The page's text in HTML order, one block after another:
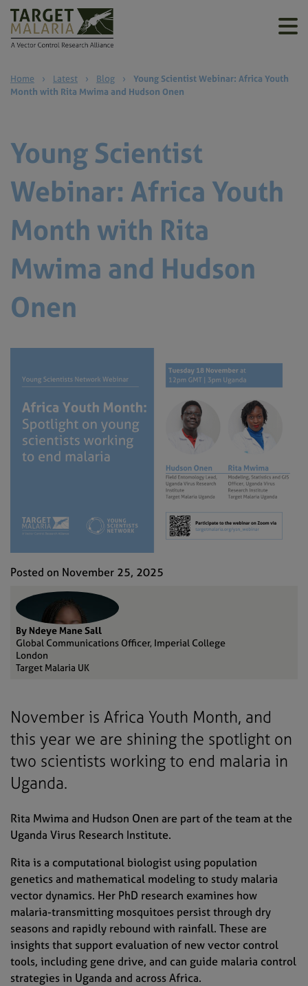
Home › Latest › Blog ›
Young Scientist Webinar: Africa Youth
Month with Rita Mwima and Hudson Onen
Young Scientist
Webinar: Africa Youth
Month with Rita
Mwima and Hudson
Onen
Posted on November 25, 2025
By Ndeye Mane Sall
Global Communications Officer, Imperial College
London
Target Malaria UK
November is Africa Youth Month, and
this year we are shining the spotlight on
two scientists working to end malaria in
Uganda.
Rita Mwima and Hudson Onen are part of the team at the
Uganda Virus Research Institute.
Rita is a computational biologist using population
genetics and mathematical modeling to study malaria
vector dynamics. Her PhD research examines how
malaria-transmitting mosquitoes persist through dry
seasons and rapidly rebound with rainfall. These are
insights that support evaluation of new vector control
tools, including gene drive, and can guide malaria control
strategies in Uganda and across Africa.